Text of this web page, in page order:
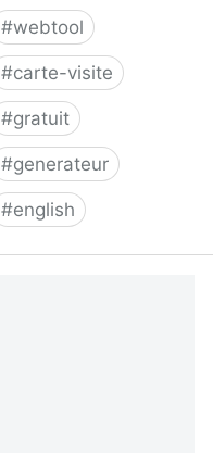
#webtool
#carte-visite
#gratuit
#generateur
#english